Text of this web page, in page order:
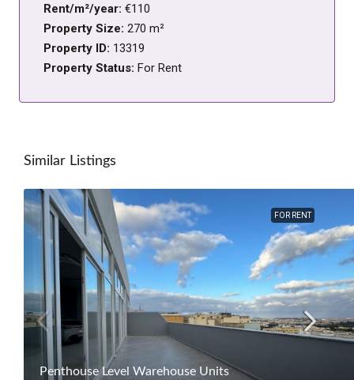
Rent/m²/year: €110
Property Size: 270 m²
Property ID: 13319
Property Status: For Rent
Similar Listings
FOR RENT
Penthouse Level Warehouse Units